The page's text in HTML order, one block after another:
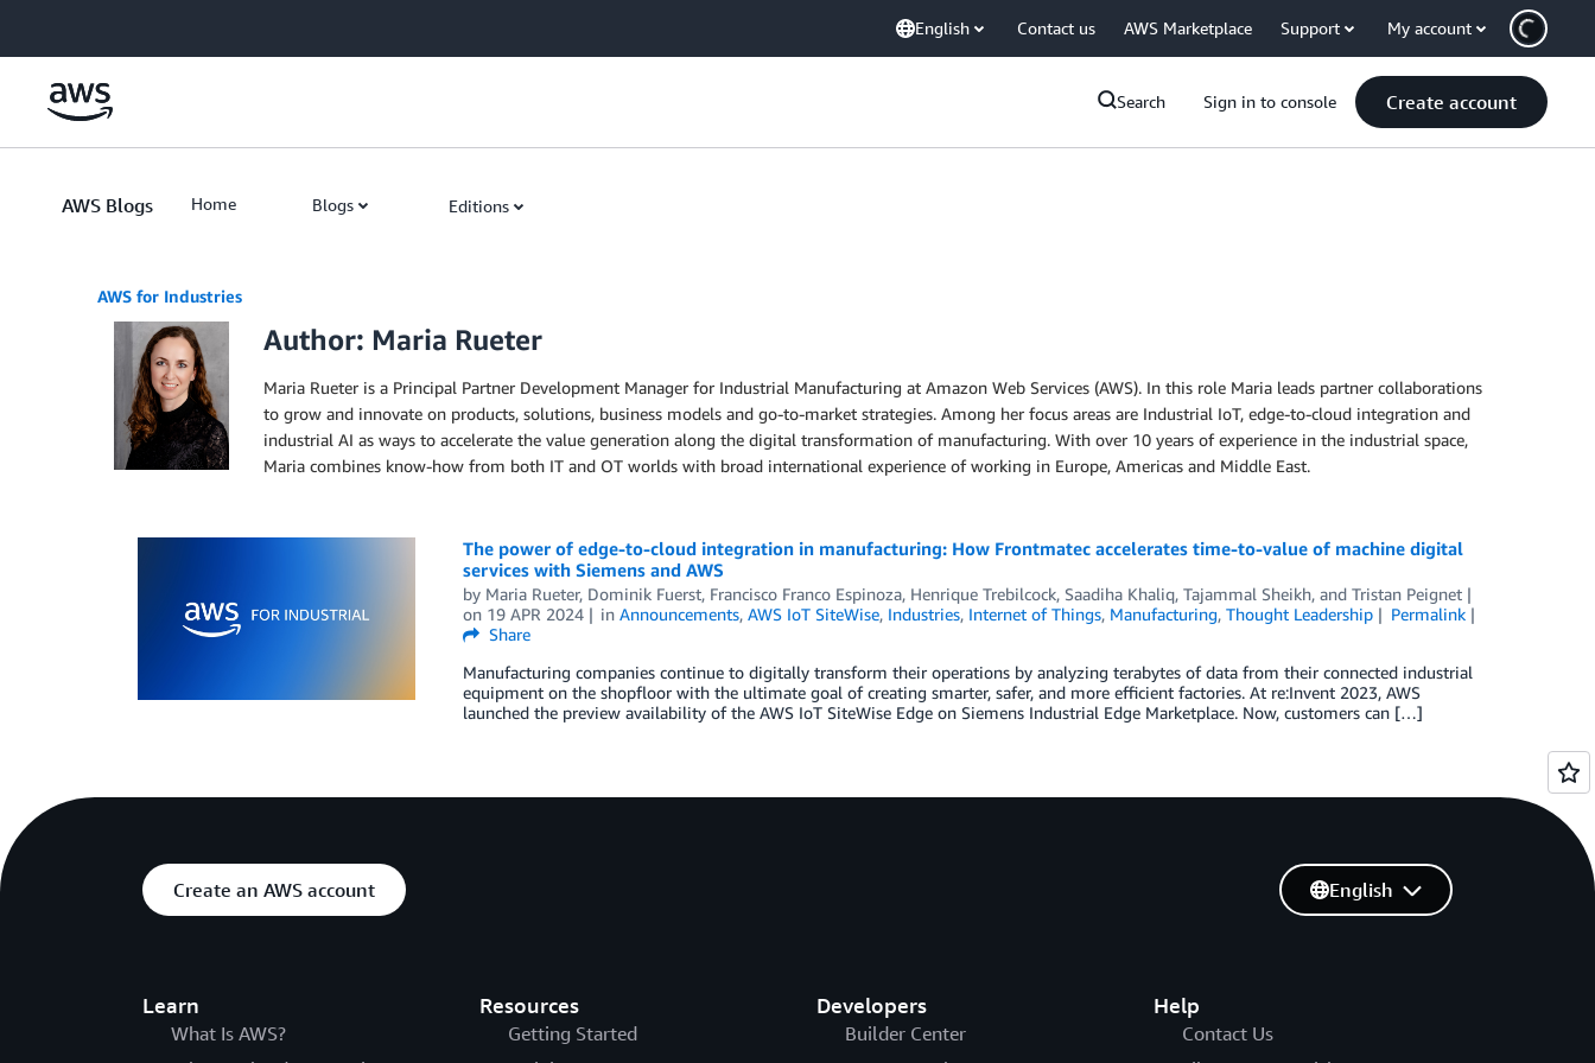
English Contact us AWS Marketplace Support My account
Search Sign in to console Create account
AWS Blogs Home Blogs Editions
AWS for Industries
Author: Maria Rueter
Maria Rueter is a Principal Partner Development Manager for Industrial Manufacturing at Amazon Web Services (AWS). In this role Maria leads partner collaborations
to grow and innovate on products, solutions, business models and go-to-market strategies. Among her focus areas are Industrial IoT, edge-to-cloud integration and
industrial AI as ways to accelerate the value generation along the digital transformation of manufacturing. With over 10 years of experience in the industrial space,
Maria combines know-how from both IT and OT worlds with broad international experience of working in Europe, Americas and Middle East.
The power of edge-to-cloud integration in manufacturing: How Frontmatec accelerates time-to-value of machine digital
services with Siemens and AWS
by Maria Rueter, Dominik Fuerst, Francisco Franco Espinoza, Henrique Trebilcock, Saadiha Khaliq, Tajammal Sheikh, and Tristan Peignet
on 19 APR 2024 inAnnouncements,AWS IoT SiteWise, Industries, Internet of Things, Manufacturing,Thought Leadership
Permalink
Share
Manufacturing companies continue to digitally transform their operations by analyzing terabytes of data from their connected industrial
equipment on the shopfloor with the ultimate goal of creating smarter, safer, and more efficient factories. At re:Invent 2023, AWS
launched the preview availability of the AWS IoT SiteWise Edge on Siemens Industrial Edge Marketplace. Now, customers can […]
Create an AWS account
Learn
What Is AWS?
Resources
Getting Started
Developers
Builder Center
Help
Contact Us
English